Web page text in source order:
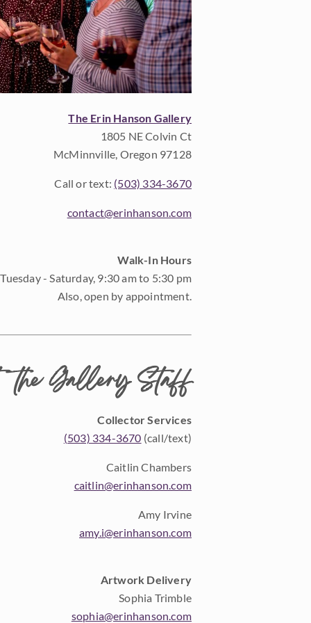
The Erin Hanson Gallery
1805 NE Colvin Ct
McMinnville, Oregon 97128
Call or text: (503) 334-3670
contact@erinhanson.com
Walk-In Hours
Tuesday - Saturday, 9:30 am to 5:30 pm
Also, open by appointment.
the Gallery Staff
Collector Services
(503) 334-3670 (call/text)
Caitlin Chambers
caitlin@erinhanson.com
Amy Irvine
amy.i@erinhanson.com
Artwork Delivery
Sophia Trimble
sophia@erinhanson.com